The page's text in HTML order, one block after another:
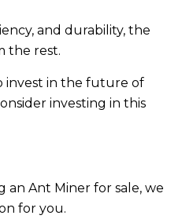
and durability, the
the rest.
invest in the future of
investing in this
an Ant Miner for sale, we
for you.